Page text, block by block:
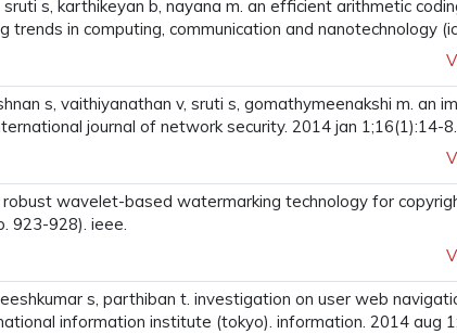
s, karthikeyan b, nayana m. an efficient arithmetic
trends in computing, communication and nanotechnology
s, vaithiyanathan v, sruti s, gomathymeenakshi m. an
journal of network security. 2014 jan 1;16(1):14-8.
robust wavelet-based watermarking technology for
923-928). ieee.
s, parthiban t. investigation on user web
information institute (tokyo). information. 2014 aug